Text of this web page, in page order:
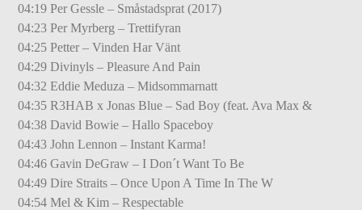
04:19 Per Gessle – Småstadsprat (2017)
04:23 Per Myrberg – Trettifyran
04:25 Petter – Vinden Har Vänt
04:29 Divinyls – Pleasure And Pain
04:32 Eddie Meduza – Midsommarnatt
04:35 R3HAB x Jonas Blue – Sad Boy (feat. Ava Max &
04:38 David Bowie – Hallo Spaceboy
04:43 John Lennon – Instant Karma!
04:46 Gavin DeGraw – I Don´t Want To Be
04:49 Dire Straits – Once Upon A Time In The W
04:54 Mel & Kim – Respectable